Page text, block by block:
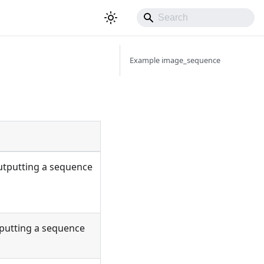
a sequence
a sequence
Example image_sequence